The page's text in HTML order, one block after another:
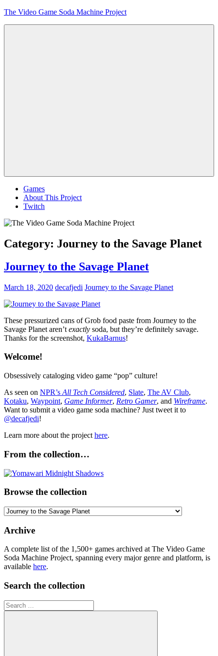
Skip
The Video Game Soda Machine Project
Games
About This Project
Twitch
Category: Journey to the Savage Planet
Journey to the Savage Planet
March 18, 2020 decafjedi Journey to the Savage Planet
These pressurized cans of Grob food paste from Journey to the
Savage Planet aren’t exactly soda, but they’re definitely savage.
Thanks for the screenshot, KukaBarnus!
Welcome!
Obsessively cataloging video game “pop” culture!
As seen on NPR’s All Tech Considered, Slate, The AV Club,
Kotaku, Waypoint, Game Informer, Retro Gamer, and Wireframe.
Want to submit a video game soda machine? Just tweet it to
@decafjedi!
Learn more about the project here.
From the collection…
Browse the collection
Browse
collection
Archive
A complete list of the 1,500+ games archived at The Video Game
Soda Machine Project, spanning every major genre and platform, is
available here.
Search the collection
Search
for: